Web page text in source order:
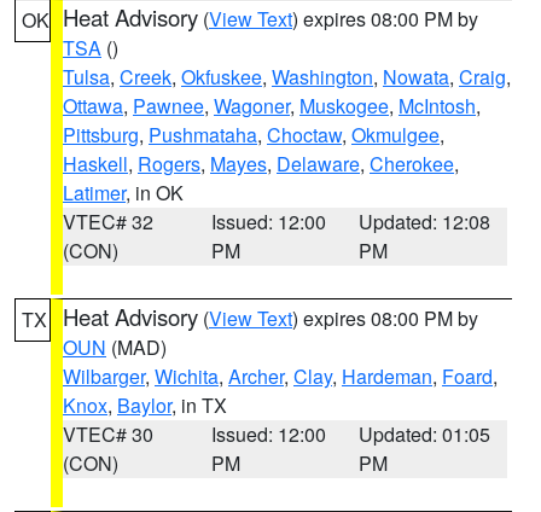
OK Heat Advisory (View Text) expires 08:00 PM by
TSA ()
Tulsa, Creek, Okfuskee, Washington, Nowata, Craig,
Ottawa, Pawnee, Wagoner, Muskogee, McIntosh,
Pittsburg, Pushmataha, Choctaw, Okmulgee,
Haskell, Rogers, Mayes, Delaware, Cherokee,
Latimer, in OK
VTEC# 32
(CON)
Issued: 12:00
PM
Updated: 12:08
PM
TX Heat Advisory (View Text) expires 08:00 PM by
OUN (MAD)
Wilbarger, Wichita, Archer, Clay, Hardeman, Foard,
Knox, Baylor, in TX
VTEC# 30
(CON)
Issued: 12:00
PM
Updated: 01:05
PM